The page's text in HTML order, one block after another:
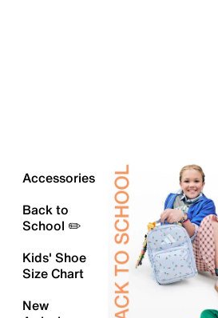
Accessories
Back to
School ✏️
Kids' Shoe
Size Chart
New